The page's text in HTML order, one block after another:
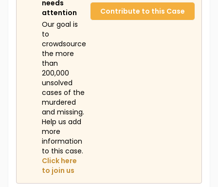
needs
attention
Our goal is
to
crowdsource
the more
than
200,000
unsolved
cases of the
murdered
and missing.
Help us add
more
information
to this case.
Click here
to join us
Contribute to this Case